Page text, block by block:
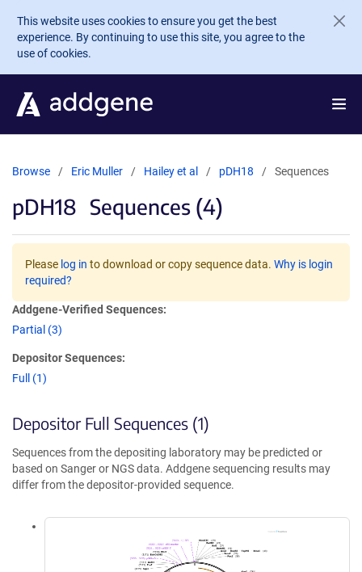
Skip to main content
This website uses cookies to ensure you get the best
experience. By continuing to use this site, you agree to the
use of cookies.
Browse Eric Muller Hailey et al pDH18 Sequences
pDH18 Sequences (4)
Please log in to download or copy sequence data. Why is login
required?
Addgene-Verified Sequences:
Partial (3)
Depositor Sequences:
Full (1)
Depositor Full Sequences (1)
Sequences from the depositing laboratory may be predicted or
based on Sanger or NGS data. Addgene sequencing results may
differ from the depositor-provided sequence.